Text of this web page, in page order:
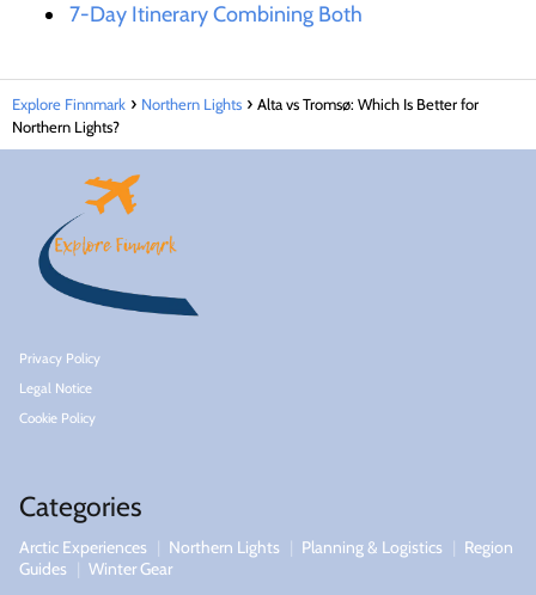
7-Day Itinerary Combining Both
Explore Finnmark Northern Lights
Alta vs Tromsø: Which Is Better for
Northern Lights?
Privacy Policy
Legal Notice
Cookie Policy
Categories
Arctic Experiences Northern Lights Planning & Logistics
Region
Guides
Winter Gear